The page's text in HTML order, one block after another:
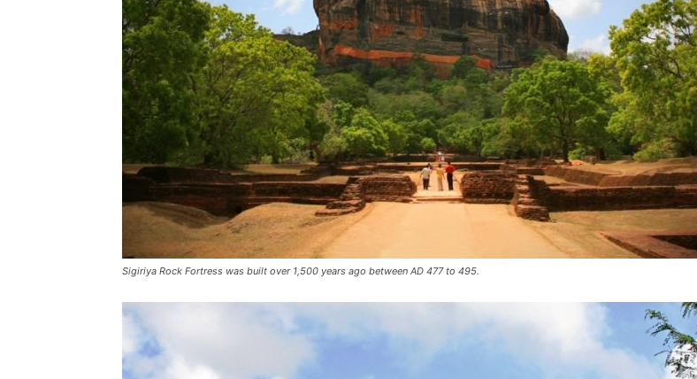
Sigiriya Rock Fortress was built over 1,500 years ago between AD 477 to 495.